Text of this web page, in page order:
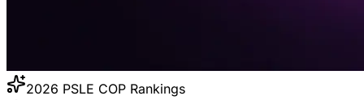
2026 PSLE COP Rankings